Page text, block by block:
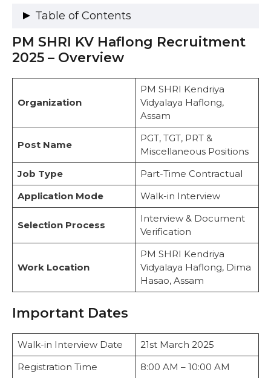
Table of Contents
PM SHRI KV Haflong Recruitment 2025 –
Overview
Vacancy Details
1. Post Graduate Teachers (PGTs)
2. Trained Graduate Teachers (TGTs)
3. Primary Teachers (PRTs)
4. Miscellaneous Positions
Selection Process
Steps to Apply for KV Haflong Recruitment
2025
Instructions to Follow
Frequently Asked Questions
PM SHRI KV Haflong Recruitment
2025 – Overview
Organization
PM SHRI Kendriya
Vidyalaya Haflong,
Assam
Post Name
PGT, TGT, PRT &
Miscellaneous Positions
Job Type
Part-Time Contractual
Application Mode
Walk-in Interview
Selection Process
Interview & Document
Verification
Work Location
PM SHRI Kendriya
Vidyalaya Haflong, Dima
Hasao, Assam
Important Dates
Walk-in Interview Date
21st March 2025
Registration Time
8:00 AM – 10:00 AM